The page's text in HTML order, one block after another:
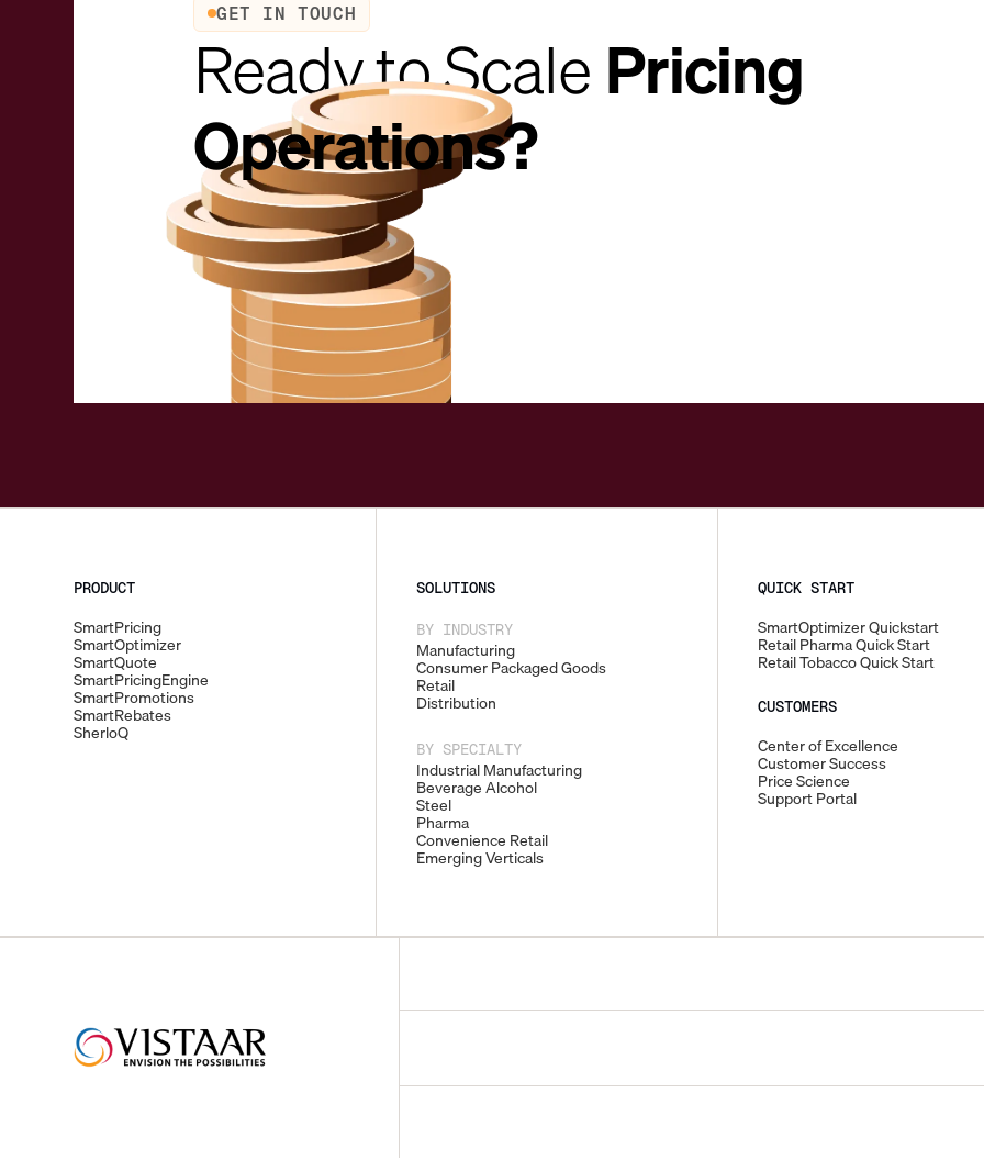
GET IN TOUCH
Ready to ScalePricing
Operations?
Request a demo
PRODUCT
SmartPricing
SmartOptimizer
SmartQuote
SmartPricingEngine
SmartPromotions
SmartRebates
SherloQ
SOLUTIONS
BY INDUSTRY
Manufacturing
Consumer Packaged Goods
Retail
Distribution
BY SPECIALTY
Industrial Manufacturing
Beverage Alcohol
Steel
Pharma
Convenience Retail
Emerging Verticals
QUICK START
SmartOptimizer Quickstart
Retail Pharma Quick Start
Retail Tobacco Quick Start
CUSTOMERS
Center of Excellence
Customer Success
Price Science
Support Portal